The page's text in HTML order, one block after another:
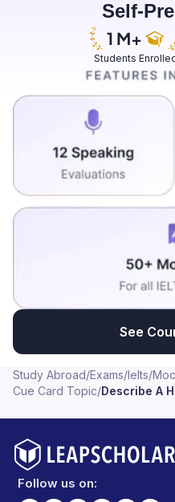
was dead by an attack of
Self-
Students
See
Study Abroad/Exams/Ielts/
Cue Card Topic/Describe A
Follow us on: